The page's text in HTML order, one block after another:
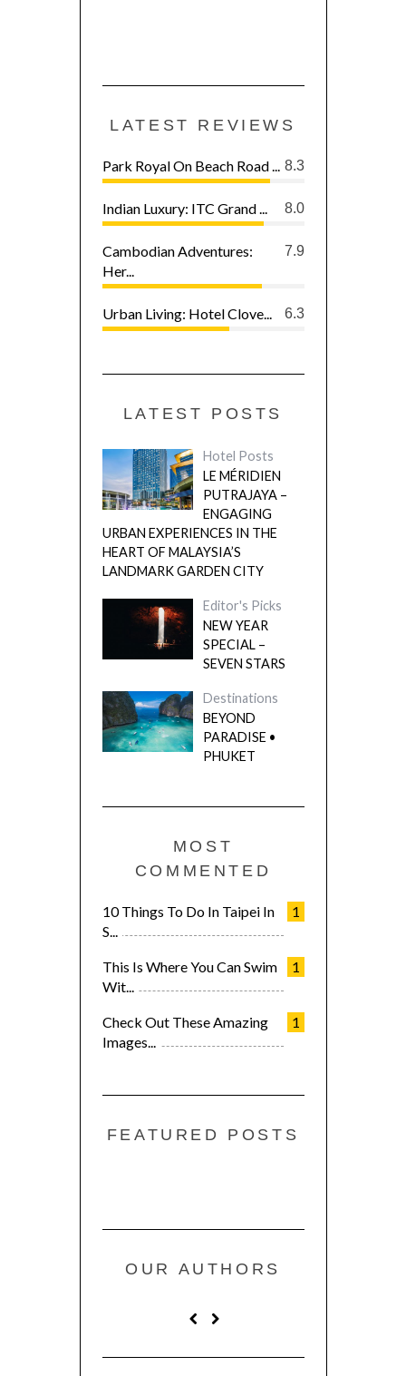
LATEST REVIEWS
8.3
Park Royal On Beach Road ...
8.0
Indian Luxury: ITC Grand ...
7.9
Cambodian Adventures:
Her...
6.3
Urban Living: Hotel Clove...
LATEST POSTS
Hotel Posts
LE MÉRIDIEN
PUTRAJAYA –
ENGAGING
URBAN EXPERIENCES IN THE
HEART OF MALAYSIA’S
LANDMARK GARDEN CITY
Editor's Picks
NEW YEAR
SPECIAL –
SEVEN STARS
Destinations
BEYOND
PARADISE •
PHUKET
MOST
COMMENTED
1
10 Things To Do In Taipei In
S...
1
This Is Where You Can Swim
Wit...
1
Check Out These Amazing
Images...
FEATURED POSTS
OUR AUTHORS